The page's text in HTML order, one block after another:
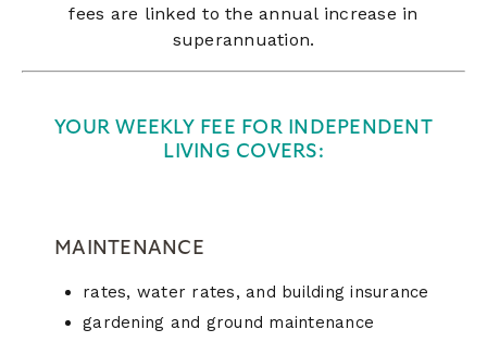
fees are linked to the annual increase in
superannuation.
YOUR WEEKLY FEE FOR INDEPENDENT
LIVING COVERS:
MAINTENANCE
rates, water rates, and building insurance
gardening and ground maintenance